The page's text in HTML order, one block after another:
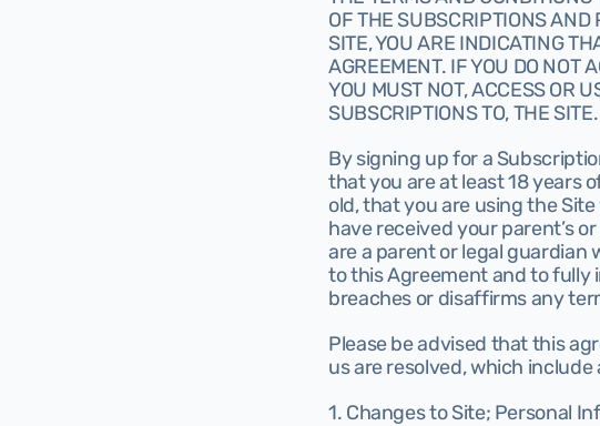
OF THE SUBSCRIPTIONS AND
SITE, YOU ARE INDICATING
AGREEMENT. IF YOU DO NOT
YOU MUST NOT, ACCESS OR
SUBSCRIPTIONS TO, THE SITE.
By signing up for a
that you are at least 18 years
old, that you are using the
have received your parent’s
are a parent or legal guardian
to this Agreement and to fully
breaches or disaffirms any
Please be advised that this
us are resolved, which
1. Changes to Site; Personal